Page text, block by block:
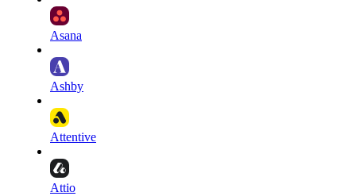
Asana
Ashby
Attentive
Attio